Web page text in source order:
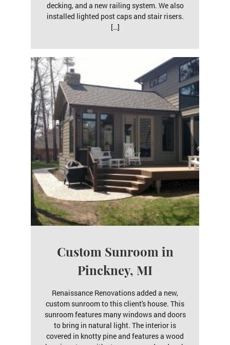
decking, and a new railing system. We also
installed lighted post caps and stair risers.
[…]
Custom Sunroom in
Pinckney, MI
Renaissance Renovations added a new,
custom sunroom to this client's house. This
sunroom features many windows and doors
to bring in natural light. The interior is
covered in knotty pine and features a wood